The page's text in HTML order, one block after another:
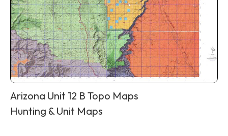
Arizona Unit 12 B Topo Maps
Hunting & Unit Maps